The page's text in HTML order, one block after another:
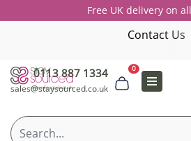
Free UK delivery on
Contact Us
0113 887 1334
sales@staysourced.co.uk
0